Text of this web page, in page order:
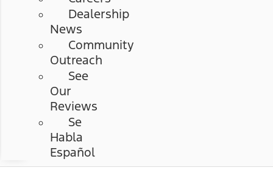
Dealership
News
Community
Outreach
See
Our
Reviews
Se
Habla
Español